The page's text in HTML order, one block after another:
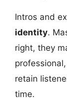
Intros and
identity.
right, they
retain
time.